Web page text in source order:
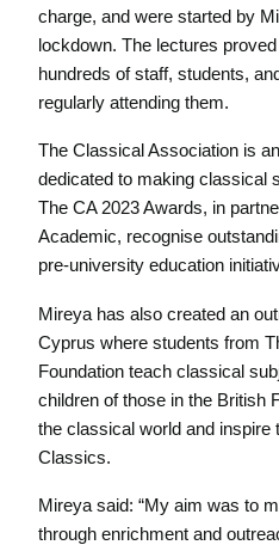
charge, and were started by
lockdown. The lectures
hundreds of staff, students,
regularly attending them.
The Classical Association is
dedicated to making classical
The CA 2023 Awards, in
Academic, recognise
pre-university education
Mireya has also created an
Cyprus where students from
Foundation teach classical
children of those in the British
the classical world and inspire
Classics.
Mireya said: “My aim was to
through enrichment and